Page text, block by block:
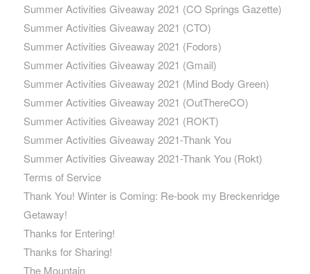
Summer Activities Giveaway 2021 (CO Springs Gazette)
Summer Activities Giveaway 2021 (CTO)
Summer Activities Giveaway 2021 (Fodors)
Summer Activities Giveaway 2021 (Gmail)
Summer Activities Giveaway 2021 (Mind Body Green)
Summer Activities Giveaway 2021 (OutThereCO)
Summer Activities Giveaway 2021 (ROKT)
Summer Activities Giveaway 2021-Thank You
Summer Activities Giveaway 2021-Thank You (Rokt)
Terms of Service
Thank You! Winter is Coming: Re-book my Breckenridge
Getaway!
Thanks for Entering!
Thanks for Sharing!
The Mountain